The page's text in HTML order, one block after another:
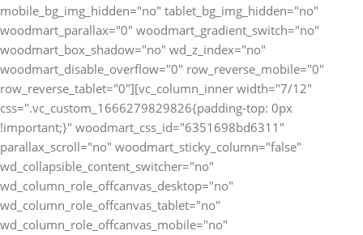
mobile_bg_img_hidden="no" tablet_bg_img_hidden="no"
woodmart_parallax="0" woodmart_gradient_switch="no"
woodmart_box_shadow="no" wd_z_index="no"
woodmart_disable_overflow="0" row_reverse_mobile="0"
row_reverse_tablet="0"][vc_column_inner width="7/12"
css=".vc_custom_1666279829826{padding-top: 0px
!important;}" woodmart_css_id="6351698bd6311"
parallax_scroll="no" woodmart_sticky_column="false"
wd_collapsible_content_switcher="no"
wd_column_role_offcanvas_desktop="no"
wd_column_role_offcanvas_tablet="no"
wd_column_role_offcanvas_mobile="no"